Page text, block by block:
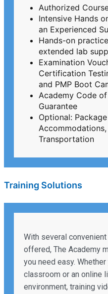
Authorized
Intensive Hands
an Experienced
Hands-on
extended lab
Examination
Certification
and PMP Boot
Academy Code
Guarantee
Optional:
Transportation
Training Solutions
With several
offered, The Academy
you need easy.
classroom or an online
environment, training